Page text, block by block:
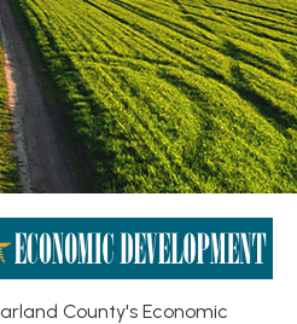
County's Economic